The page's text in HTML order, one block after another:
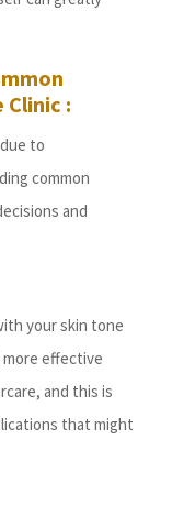
Clinic :
to
common
and
your skin tone
effective
and this is
that might